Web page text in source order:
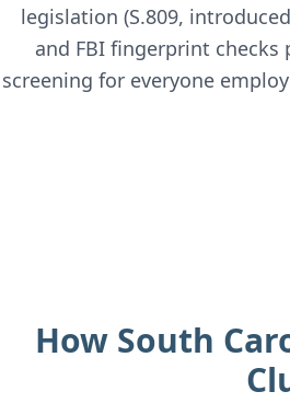
legislation (S.809,
and FBI fingerprint
screening for everyone
How South